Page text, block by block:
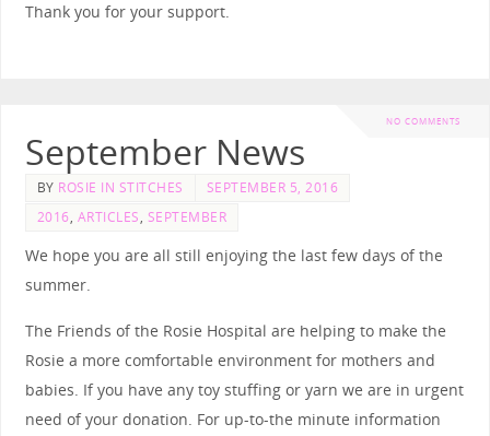
Thank you for your support.
NO COMMENTS
September News
BY ROSIE IN STITCHES
SEPTEMBER 5, 2016
2016, ARTICLES, SEPTEMBER
We hope you are all still enjoying the last few days of the
summer.
The Friends of the Rosie Hospital are helping to make the
Rosie a more comfortable environment for mothers and
babies. If you have any toy stuffing or yarn we are in urgent
need of your donation. For up-to-the minute information